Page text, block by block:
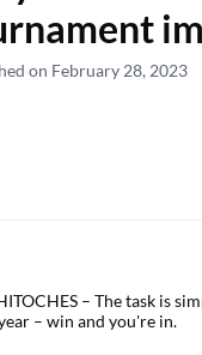
on February 28, 2023
– The task is
– win and you're in.